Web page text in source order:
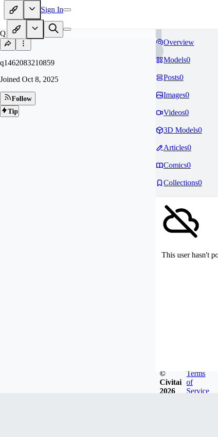
Sign In
Q1
q1462083210859
Joined Oct 8, 2025
Follow
Tip
Overview
Models0
Posts0
Images0
Videos0
3D Models0
Articles0
Comics0
Collections0
This user hasn't
©
Civitai
2026
Terms
of
Service